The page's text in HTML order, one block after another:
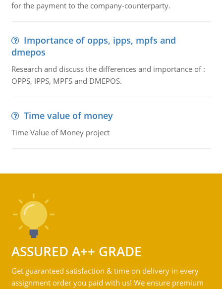
for the payment to the company-counterparty.
Importance of opps, ipps, mpfs and
dmepos
Research and discuss the differences and importance of :
OPPS, IPPS, MPFS and DMEPOS.
Time value of money
Time Value of Money project
ASSURED A++ GRADE
Get guaranteed satisfaction & time on delivery in every
assignment order you paid with us! We ensure premium